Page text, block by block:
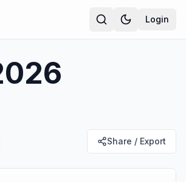
Login
Share / Export